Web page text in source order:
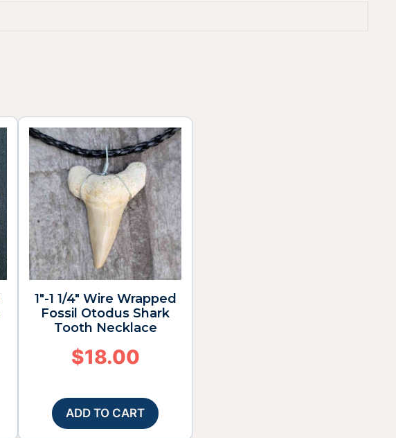
1″-1 1/4″ Wire Wrapped
Fossil Otodus Shark
Tooth Necklace
$18.00
ADD TO CART